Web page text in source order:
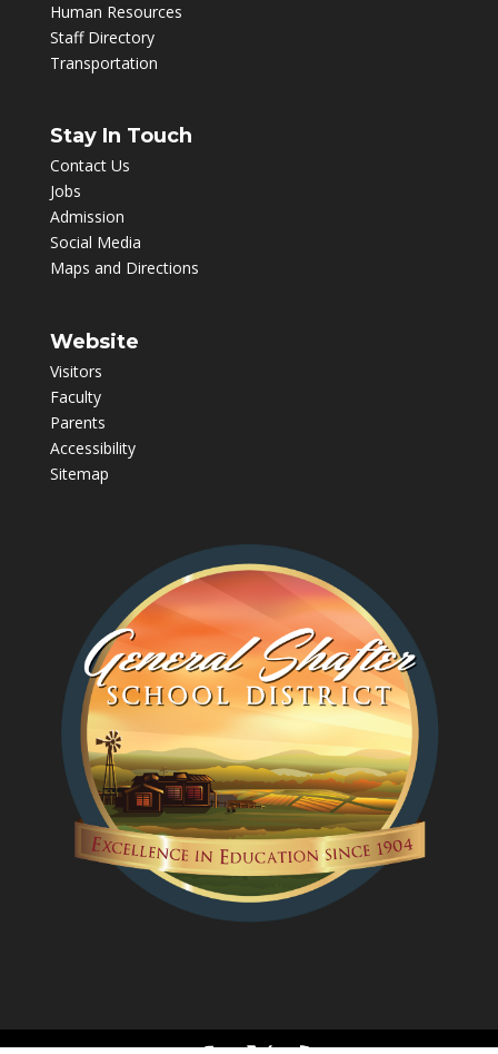
Human Resources
Staff Directory
Transportation
Stay In Touch
Contact Us
Jobs
Admission
Social Media
Maps and Directions
Website
Visitors
Faculty
Parents
Accessibility
Sitemap